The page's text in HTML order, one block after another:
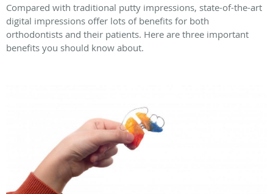
Compared with traditional putty impressions, state-of-the-art
digital impressions offer lots of benefits for both
orthodontists and their patients. Here are three important
benefits you should know about.